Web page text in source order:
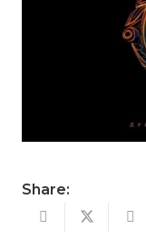
Share: